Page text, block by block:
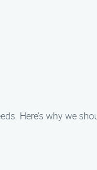
Here’s why we